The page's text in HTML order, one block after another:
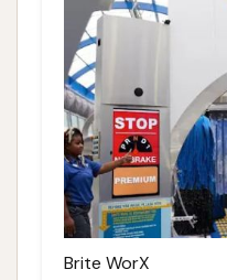
Brite WorX